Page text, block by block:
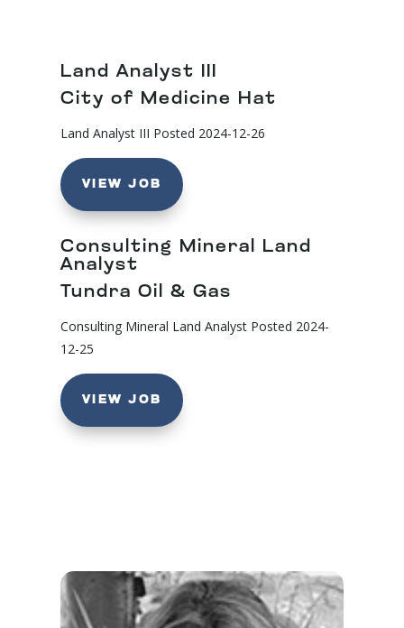
Land Analyst III
City of Medicine Hat
Land Analyst III Posted 2024-12-26
VIEW JOB
Consulting Mineral Land
Analyst
Tundra Oil & Gas
Consulting Mineral Land Analyst Posted 2024-
12-25
VIEW JOB